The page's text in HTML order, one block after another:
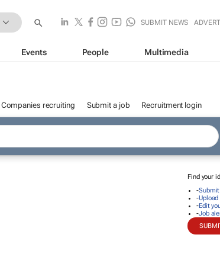
SUBMIT NEWS
Events People Multimedia
Companies recruiting Submit a job Recruitment login
Find your
-
-Upload
-Edit
-Job